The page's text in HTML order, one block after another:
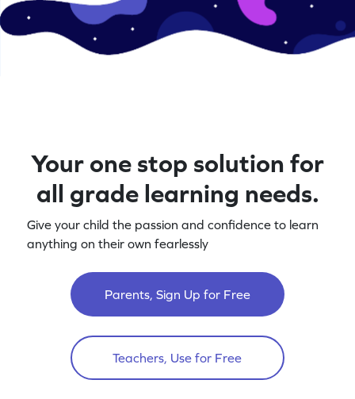
Your one stop solution for
all grade learning needs.
Give your child the passion and confidence to learn
anything on their own fearlessly
Parents, Sign Up for Free
Teachers, Use for Free